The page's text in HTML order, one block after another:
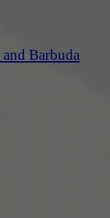
Barbuda